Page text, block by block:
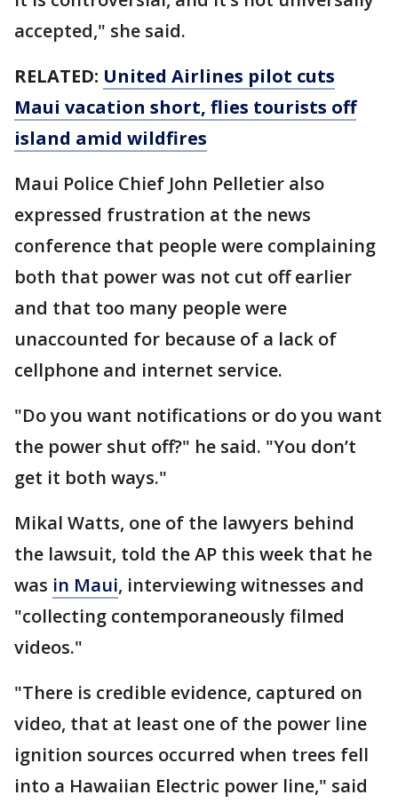
accepted," she said.
RELATED: United Airlines pilot cuts
Maui vacation short, flies tourists off
island amid wildfires
Maui Police Chief John Pelletier also
expressed frustration at the news
conference that people were complaining
both that power was not cut off earlier
and that too many people were
unaccounted for because of a lack of
cellphone and internet service.
"Do you want notifications or do you want
the power shut off?" he said. "You don’t
get it both ways."
Mikal Watts, one of the lawyers behind
the lawsuit, told the AP this week that he
was in Maui, interviewing witnesses and
"collecting contemporaneously filmed
videos."
"There is credible evidence, captured on
video, that at least one of the power line
ignition sources occurred when trees fell
into a Hawaiian Electric power line," said